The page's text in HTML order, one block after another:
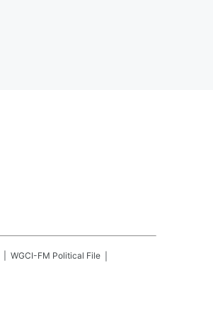
WGCI-FM Political File